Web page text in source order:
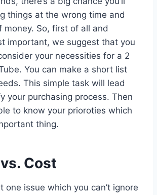
things at the wrong time and
money. So, first of all and
important, we suggest that you
your necessities for a 2
You can make a short list
This simple task will lead
your purchasing process. Then
to know your prioroties which
thing.
Cost
one issue which you can’t ignore